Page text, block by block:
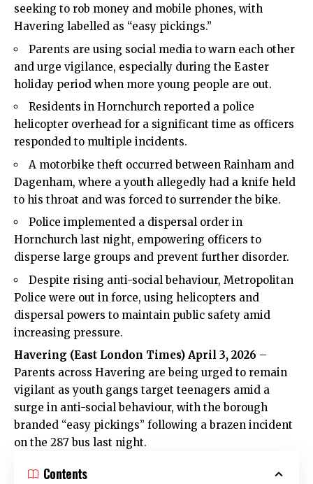
seeking to rob money and mobile phones, with
Havering labelled as “easy pickings.”
Parents are using social media to warn each other
and urge vigilance, especially during the Easter
holiday period when more young people are out.
Residents in Hornchurch reported a police
helicopter overhead for a significant time as officers
responded to multiple incidents.
A motorbike theft occurred between Rainham and
Dagenham, where a youth allegedly had a knife held
to his throat and was forced to surrender the bike.
Police implemented a dispersal order in
Hornchurch last night, empowering officers to
disperse large groups and prevent further disorder.
Despite rising anti-social behaviour, Metropolitan
Police were out in force, using helicopters and
dispersal powers to maintain public safety amid
increasing pressure.
Havering (East London Times) April 3, 2026 –
Parents across Havering are being urged to remain
vigilant as youth gangs target teenagers amid a
surge in anti-social behaviour, with the borough
branded “easy pickings” following a brazen incident
on the 287 bus last night.
Contents